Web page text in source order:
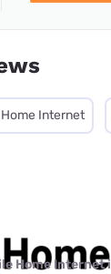
Internet
Home Internet